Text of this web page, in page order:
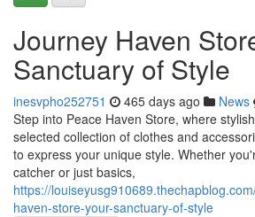
Journey Haven
Sanctuary of Style
inesvpho252751 465 days ago News
Step into Peace Haven Store, where
selected collection of clothes and
to express your unique style. Whether
catcher or just basics,
https://
haven-store-your-sanctuary-of-style